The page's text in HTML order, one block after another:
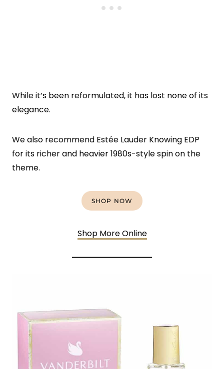
While it’s been reformulated, it has lost none of its
elegance.
We also recommend Estée Lauder Knowing EDP
for its richer and heavier 1980s-style spin on the
theme.
SHOP NOW
Shop More Online